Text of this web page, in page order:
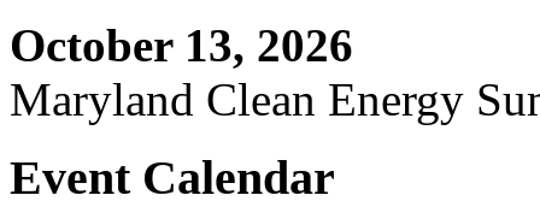
October 13, 2026
Maryland Clean Energy
Event Calendar